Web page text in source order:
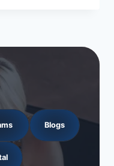
Blogs